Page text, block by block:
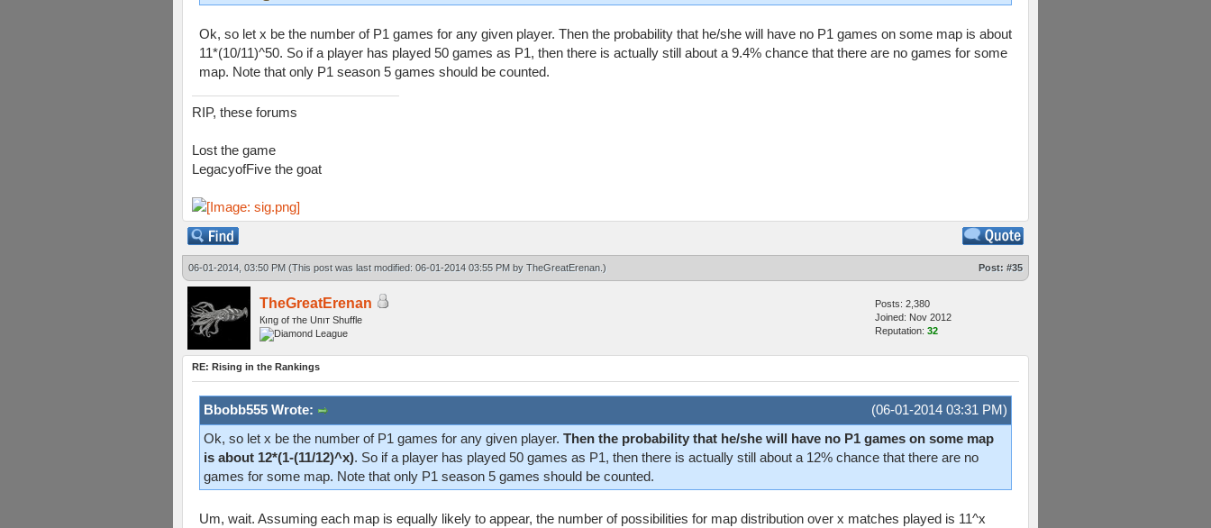
Ok, so let x be the number of P1 games for any given player. Then the probability that he/she will have no P1 games on some map is about
11*(10/11)^50. So if a player has played 50 games as P1, then there is actually still about a 9.4% chance that there are no games for some
map. Note that only P1 season 5 games should be counted.
RIP, these forums
Lost the game
LegacyofFive the goat
06-01-2014, 03:50 PM (This post was last modified: 06-01-2014 03:55 PM by TheGreatErenan .) Post: #35
TheGreatErenan
Кıпg оf тhe Uпıт Shuffle
Posts: 2,380
Joined: Nov 2012
Reputation: 32
RE: Rising in the Rankings
(06-01-2014 03:31 PM)
Bbobb555 Wrote:
Ok, so let x be the number of P1 games for any given player. Then the probability that he/she will have no P1 games on some map
is about 12*(1-(11/12)^x). So if a player has played 50 games as P1, then there is actually still about a 12% chance that there are no
games for some map. Note that only P1 season 5 games should be counted.
Um, wait. Assuming each map is equally likely to appear, the number of possibilities for map distribution over x matches played is 11^x